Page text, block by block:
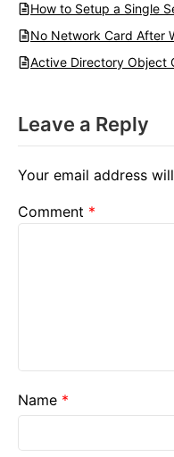
How to Setup a Single
No Network Card After
Active Directory Object
Leave a Reply
Your email address
Comment *
Name *